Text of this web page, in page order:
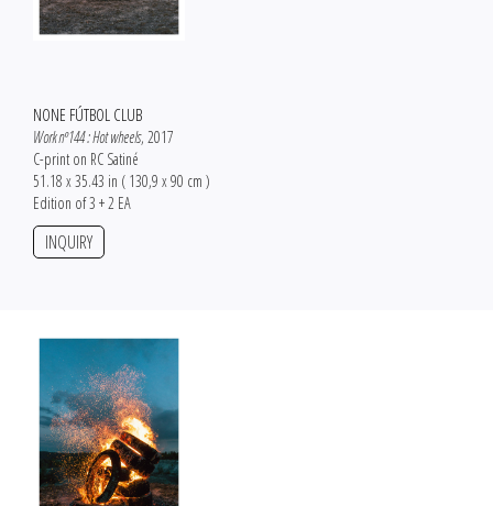
NONE FÚTBOL CLUB
Work nº144 : Hot wheels, 2017
C-print on RC Satiné
51.18 x 35.43 in ( 130,9 x 90 cm )
Edition of 3 + 2 EA
INQUIRY